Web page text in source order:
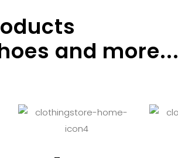
and more...